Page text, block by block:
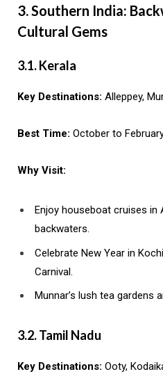
3. Southern India:
Cultural Gems
3.1. Kerala
Key Destinations: Alleppey,
Best Time: October to
Why Visit:
Enjoy houseboat cruises in
backwaters.
Celebrate New Year in
Carnival.
Munnar’s lush tea gardens
3.2. Tamil Nadu
Key Destinations: Ooty,